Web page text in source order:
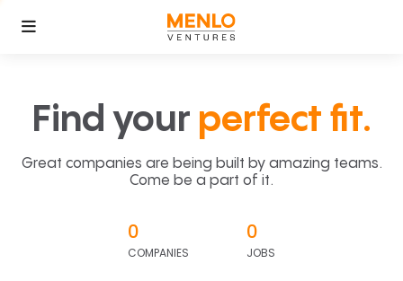
Find your perfect fit.
Great companies are being built by amazing teams.
Come be a part of it.
0
COMPANIES
0
JOBS